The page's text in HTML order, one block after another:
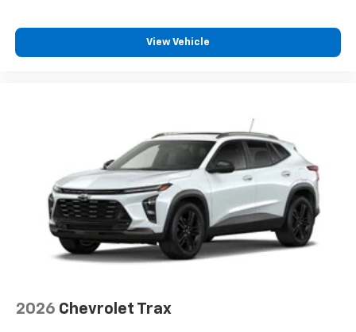
View Vehicle
2026 Chevrolet Trax